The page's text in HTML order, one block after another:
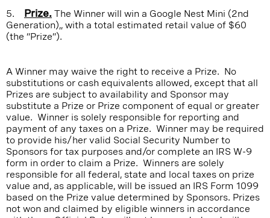
5. Prize. The Winner will win a Google Nest Mini (2nd
Generation),, with a total estimated retail value of $60
(the “Prize”).
A Winner may waive the right to receive a Prize. No
substitutions or cash equivalents allowed, except that all
Prizes are subject to availability and Sponsor may
substitute a Prize or Prize component of equal or greater
value. Winner is solely responsible for reporting and
payment of any taxes on a Prize. Winner may be required
to provide his/her valid Social Security Number to
Sponsors for tax purposes and/or complete an IRS W-9
form in order to claim a Prize. Winners are solely
responsible for all federal, state and local taxes on prize
value and, as applicable, will be issued an IRS Form 1099
based on the Prize value determined by Sponsors. Prizes
not won and claimed by eligible winners in accordance